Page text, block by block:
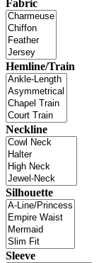
Fabric
Hemline/Train
Neckline
Silhouette
Sleeve